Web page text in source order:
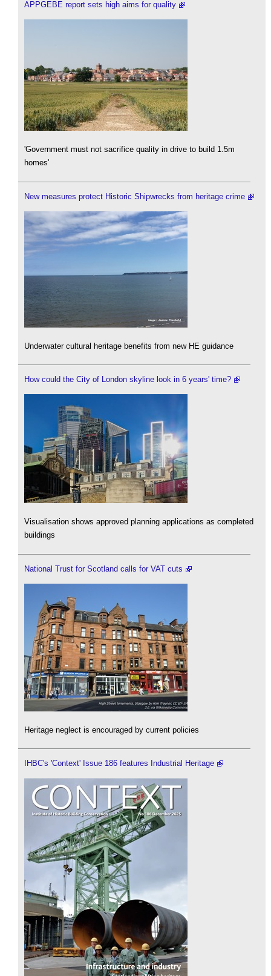
APPGEBE report sets high aims for quality
'Government must not sacrifice quality in drive to build 1.5m
homes'
New measures protect Historic Shipwrecks from heritage crime
Underwater cultural heritage benefits from new HE guidance
How could the City of London skyline look in 6 years' time?
Visualisation shows approved planning applications as completed
buildings
National Trust for Scotland calls for VAT cuts
Heritage neglect is encouraged by current policies
IHBC's 'Context' Issue 186 features Industrial Heritage